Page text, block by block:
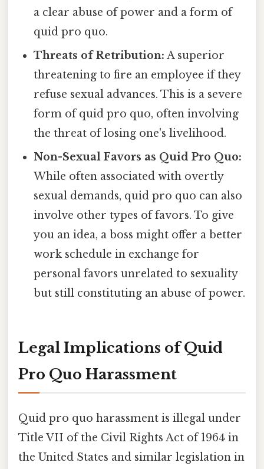
a clear abuse of power and a form of
quid pro quo.
Threats of Retribution: A superior
threatening to fire an employee if they
refuse sexual advances. This is a severe
form of quid pro quo, often involving
the threat of losing one's livelihood.
Non-Sexual Favors as Quid Pro Quo:
While often associated with overtly
sexual demands, quid pro quo can also
involve other types of favors. To give
you an idea, a boss might offer a better
work schedule in exchange for
personal favors unrelated to sexuality
but still constituting an abuse of power.
Legal Implications of Quid
Pro Quo Harassment
Quid pro quo harassment is illegal under
Title VII of the Civil Rights Act of 1964 in
the United States and similar legislation in